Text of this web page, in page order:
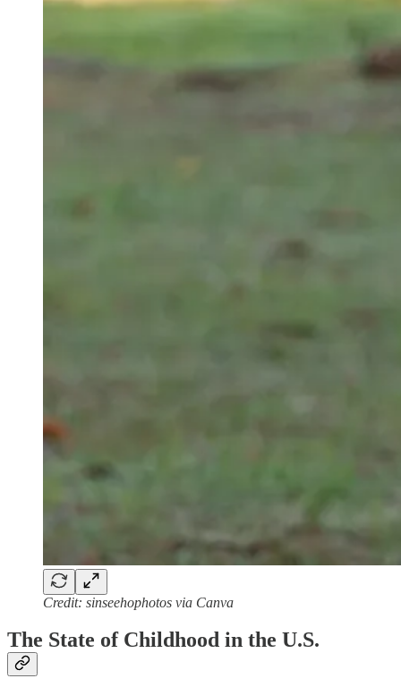
Credit: sinseehophotos via Canva
The State of Childhood in the U.S.